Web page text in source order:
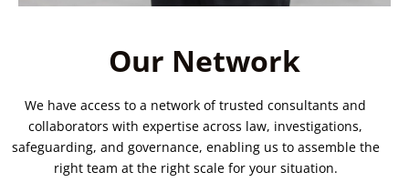
Our Network
We have access to a network of trusted consultants and
collaborators with expertise across law, investigations,
safeguarding, and governance, enabling us to assemble the
right team at the right scale for your situation.